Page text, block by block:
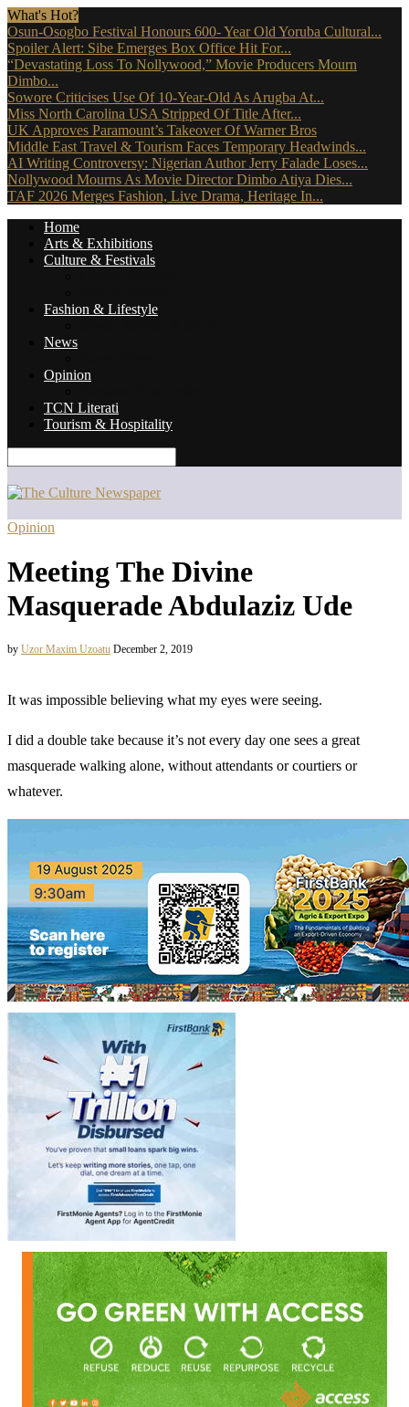
What's Hot?
Osun-Osogbo Festival Honours 600- Year Old Yoruba Cultural...
Spoiler Alert: Sibe Emerges Box Office Hit For...
“Devastating Loss To Nollywood,” Movie Producers Mourn
Dimbo...
Sowore Criticises Use Of 10-Year-Old As Arugba At...
Miss North Carolina USA Stripped Of Title After...
UK Approves Paramount’s Takeover Of Warner Bros
Middle East Travel & Tourism Faces Temporary Headwinds...
AI Writing Controversy: Nigerian Author Jerry Falade Loses...
Nollywood Mourns As Movie Director Dimbo Atiya Dies...
TAF 2026 Merges Fashion, Live Drama, Heritage In...
Home
Arts & Exhibitions
Culture & Festivals
Fashion & Lifestyle
News
Opinion
TCN Literati
Tourism & Hospitality
Opinion
Meeting The Divine
Masquerade Abdulaziz Ude
by Uzor Maxim Uzoatu December 2, 2019
It was impossible believing what my eyes were seeing.
I did a double take because it’s not every day one sees a great
masquerade walking alone, without attendants or courtiers or
whatever.